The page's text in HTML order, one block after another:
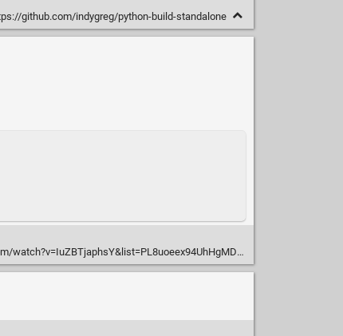
github.com/indygreg/python-build-standalone